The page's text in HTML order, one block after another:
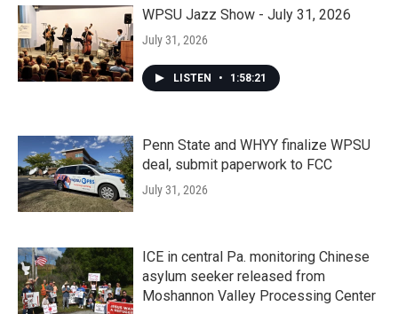
WPSU Jazz Show - July 31, 2026
July 31, 2026
LISTEN • 1:58:21
Penn State and WHYY finalize WPSU
deal, submit paperwork to FCC
July 31, 2026
ICE in central Pa. monitoring Chinese
asylum seeker released from
Moshannon Valley Processing Center